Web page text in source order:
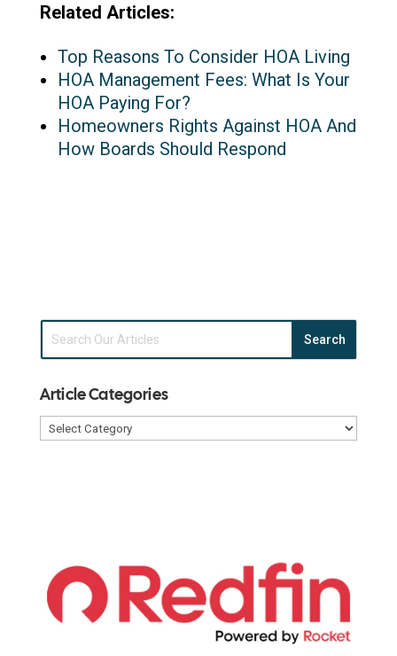
Related Articles:
Top Reasons To Consider HOA Living
HOA Management Fees: What Is Your
HOA Paying For?
Homeowners Rights Against HOA And
How Boards Should Respond
Article Categories
Article